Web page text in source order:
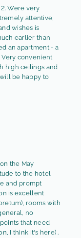
Were very
attentive,
wishes is
earlier than
an apartment - a
convenient
high ceilings and
be happy to
the May
to the hotel
and prompt
is excellent
rooms with
no
that need
I think it's here) .